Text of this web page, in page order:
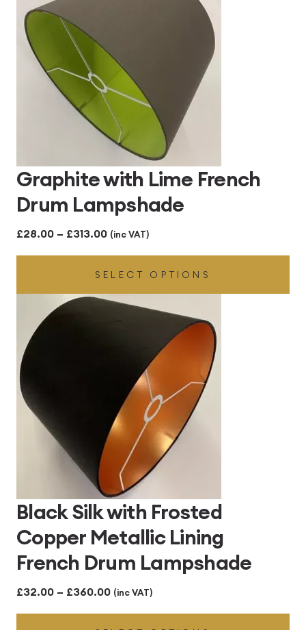
Graphite with Lime French
Drum Lampshade
£28.00 – £313.00Price
range:
£28.00
through
£313.00
(inc VAT)
SELECT OPTIONS
Black Silk with Frosted
Copper Metallic Lining
French Drum Lampshade
£32.00 – £360.00Price
range:
(inc VAT)